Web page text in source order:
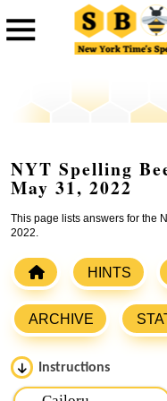
NYT Spelling
May 31, 2022
This page lists answers for the
2022.
HINTS
ARCHIVE
Instructions